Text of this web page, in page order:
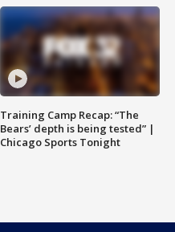
Training Camp Recap: “The
Bears’ depth is being tested” |
Chicago Sports Tonight